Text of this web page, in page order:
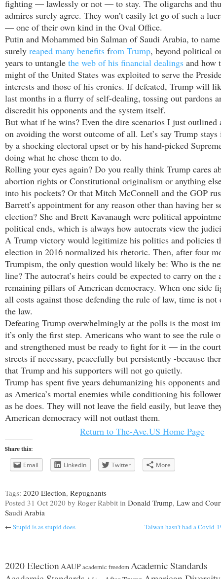
fighting — lawlessly or not — to stay. The oligarchs and
admires surely agree. They won’t easily let go of such a
— one of their own kind in the Oval Office.
Putin and Mohammed bin Salman of Saudi Arabia, to
surely reaped many benefits from Trump, beyond political
years to untangle the web of his financial dealings and how
might of the United States was exploited to serve the
interests and those of his cronies. If defeated, Trump will
last months in a flurry of self-dealing, tossing out pardons
discredit his opponents and the system itself.
But what if he wins? Even the dire scenarios I just outlined
on avoiding the worst outcome of all. Let’s say Trump
by a shocking electoral upset or by his hand-picked
doing what he chose them to do.
Rolling your eyes again? Do you really think Trump cares
abortion rights or Constitutional originalism or anything
into his pockets? Or that Mitch McConnell and the GOP
Barrett’s appointment for any reason other than having her
election? She and Brett Kavanaugh were political
political ends, which is always how autocrats view the
A Trump victory would legitimize his politics and policies
election in 2016 normalized his rhetoric. Then, after four
Trumpism, the only question would likely be: Who is the
line? The autocrat’s heirs could be expected to carry on the
remaining pillars of American democracy. When one side
all costs against those defending the rule of law, time is not
the law.
Defeating Trump overwhelmingly at the polls is the most
it’s only the first step. Americans who want to see the rule
and strengthened must be ready to fight for it — in the
streets if necessary, peacefully but persistently -because
that Trump and his supporters will not go quietly.
Trump has spent five years dehumanizing his opponents
as America’s mortal enemies while conditioning his
as he does. They will not leave the field easily, but leave
American democracy will not outlast them.
Return to The-Ave.US Home Page
Share this:
Email LinkedIn Twitter More
Tags: 2020 Election, Repugnants
Posted 31 Oct 2020 by Roger Rabbit in Donald Trump, Law and
Saudi Arabia
← Stupid is as stupid does Taiwan hasn’t had a
2020 Election AAUPacademic freedomAcademic Standards